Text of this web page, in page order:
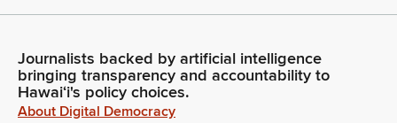
Journalists backed by artificial intelligence
bringing transparency and accountability to
Hawaiʻi's policy choices.
About Digital Democracy